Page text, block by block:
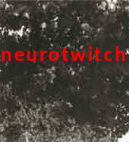
neurotwitch